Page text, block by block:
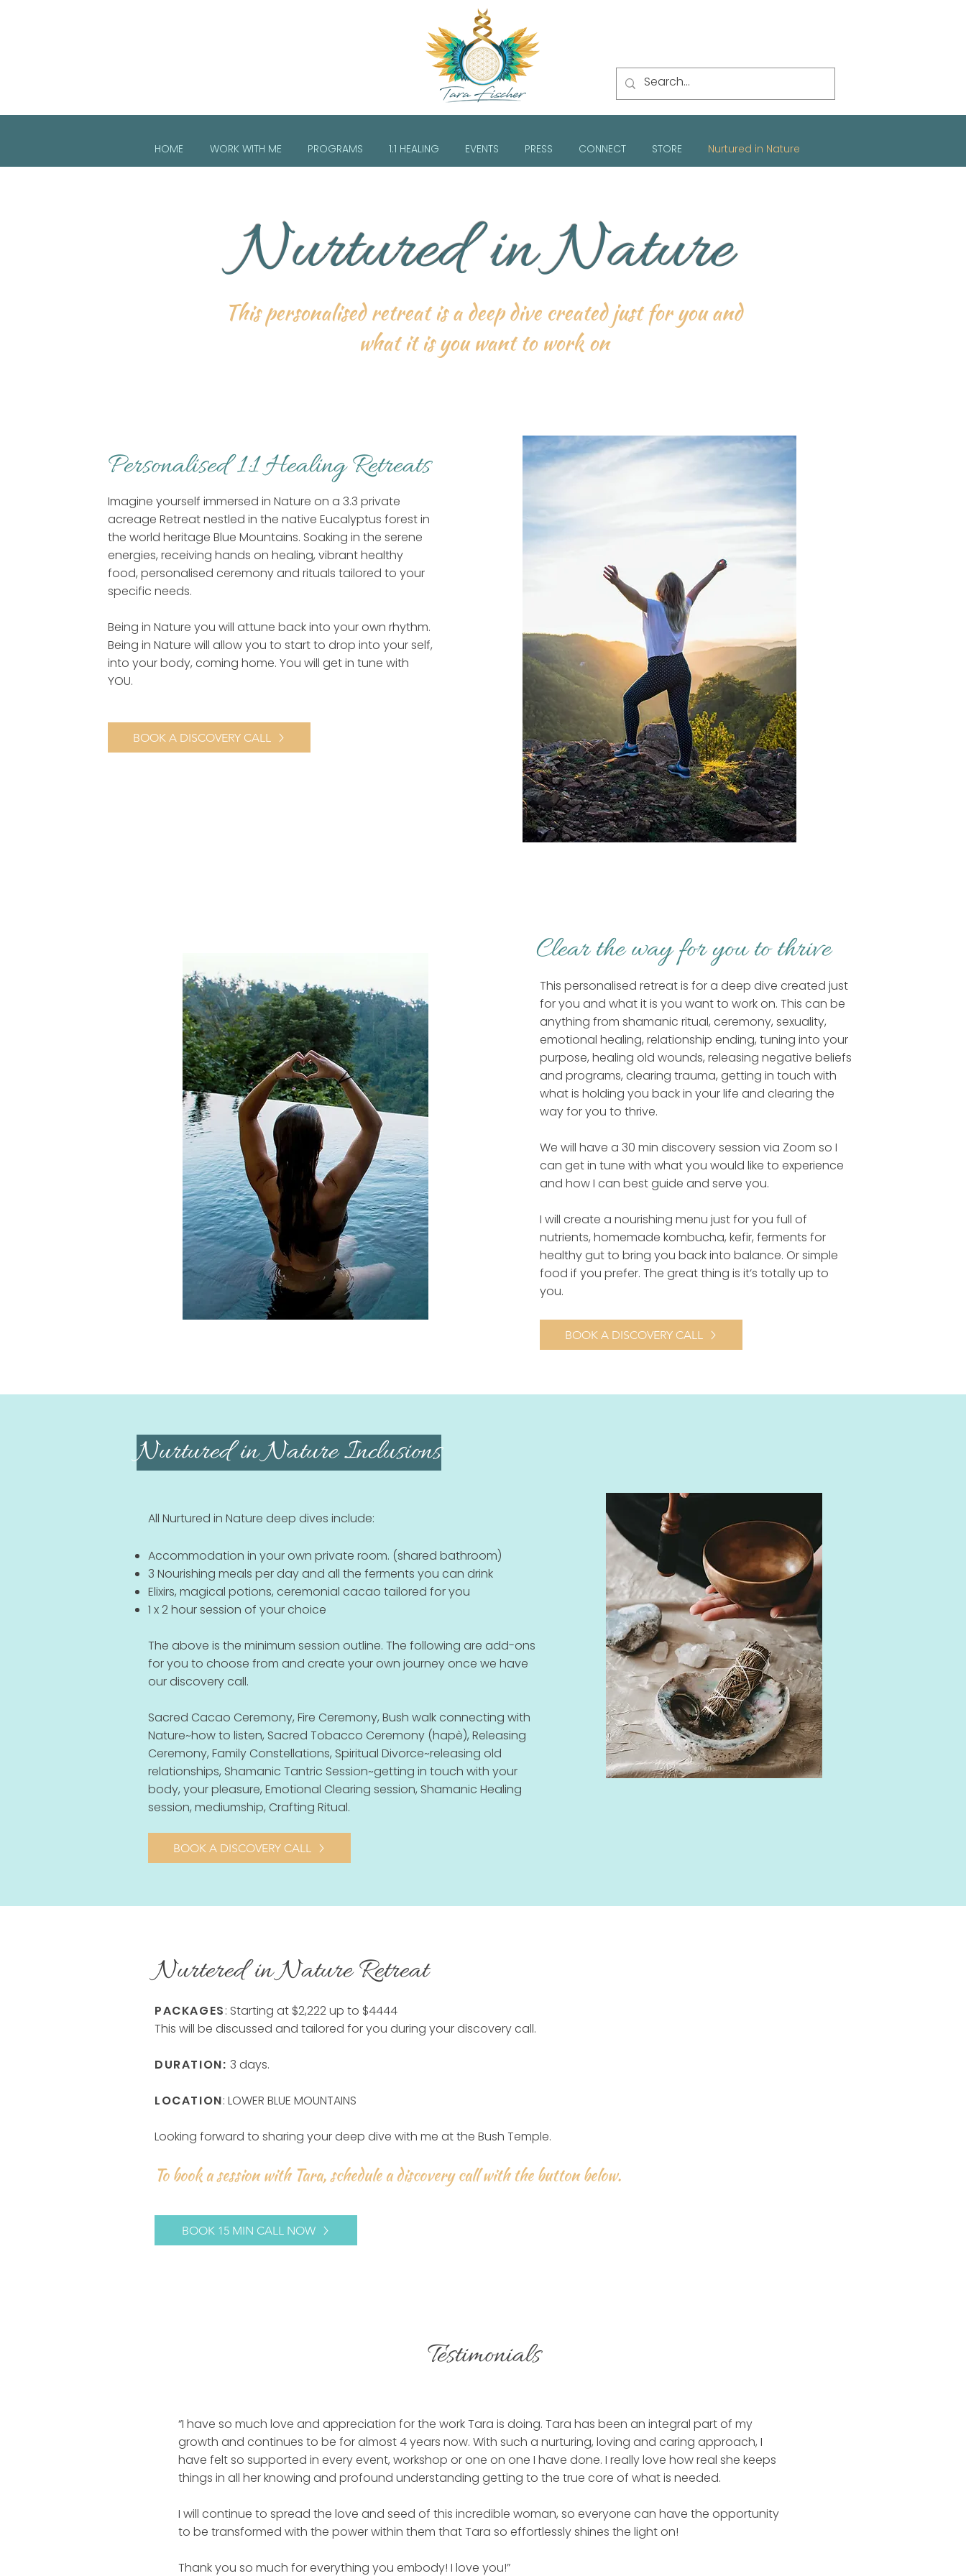
HOME WORK WITH ME PROGRAMS 1:1 HEALING EVENTS PRESS CONNECT STORE Nurtured in Nature
Nurtured in Nature
This personalised retreat is a deep dive created just for you and
what it is you want to work on
Personalised 1:1 Healing Retreats
Imagine yourself immersed in Nature on a 3.3 private
acreage Retreat nestled in the native Eucalyptus forest in
the world heritage Blue Mountains. Soaking in the serene
energies, receiving hands on healing, vibrant healthy
food, personalised ceremony and rituals tailored to your
specific needs.
Being in Nature you will attune back into your own rhythm.
Being in Nature will allow you to start to drop into your self,
into your body, coming home. You will get in tune with
YOU.
BOOK A DISCOVERY CALL
Clear the way for you to thrive
This personalised retreat is for a deep dive created just
for you and what it is you want to work on. This can be
anything from shamanic ritual, ceremony, sexuality,
emotional healing, relationship ending, tuning into your
purpose, healing old wounds, releasing negative beliefs
and programs, clearing trauma, getting in touch with
what is holding you back in your life and clearing the
way for you to thrive.
We will have a 30 min discovery session via Zoom so I
can get in tune with what you would like to experience
and how I can best guide and serve you.
I will create a nourishing menu just for you full of
nutrients, homemade kombucha, kefir, ferments for
healthy gut to bring you back into balance. Or simple
food if you prefer. The great thing is it’s totally up to
you.
BOOK A DISCOVERY CALL
Nurtured in Nature Inclusions
All Nurtured in Nature deep dives include:
Accommodation in your own private room. (shared bathroom)
3 Nourishing meals per day and all the ferments you can drink
Elixirs, magical potions, ceremonial cacao tailored for you
1 x 2 hour session of your choice
The above is the minimum session outline. The following are add-ons
for you to choose from and create your own journey once we have
our discovery call.
Sacred Cacao Ceremony, Fire Ceremony, Bush walk connecting with
Nature~how to listen, Sacred Tobacco Ceremony (hapè), Releasing
Ceremony, Family Constellations, Spiritual Divorce~releasing old
relationships, Shamanic Tantric Session~getting in touch with your
body, your pleasure, Emotional Clearing session, Shamanic Healing
session, mediumship, Crafting Ritual.
BOOK A DISCOVERY CALL
Nurtered in Nature Retreat
PACKAGES: Starting at $2,222 up to $4444
This will be discussed and tailored for you during your discovery call.
DURATION: 3 days.
LOCATION: LOWER BLUE MOUNTAINS
Looking forward to sharing your deep dive with me at the Bush Temple.
To book a session with Tara, schedule a discovery call with the button below.
BOOK 15 MIN CALL NOW
Testimonials
“I have so much love and appreciation for the work Tara is doing. Tara has been an integral part of my
growth and continues to be for almost 4 years now. With such a nurturing, loving and caring approach, I
have felt so supported in every event, workshop or one on one I have done. I really love how real she keeps
things in all her knowing and profound understanding getting to the true core of what is needed.
I will continue to spread the love and seed of this incredible woman, so everyone can have the opportunity
to be transformed with the power within them that Tara so effortlessly shines the light on!
Thank you so much for everything you embody! I love you!”